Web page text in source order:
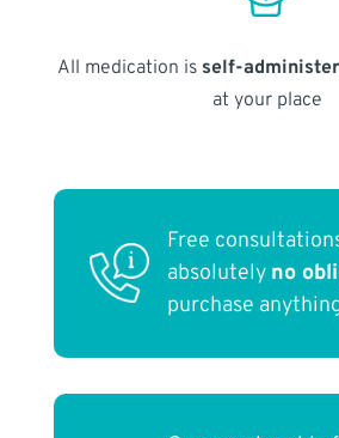
All medication is self-
at your place
Free
absolutely no
purchase